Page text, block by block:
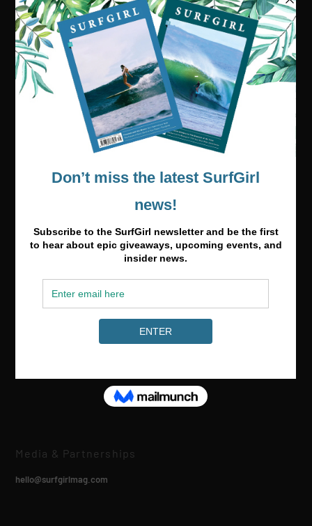
Media & Partnerships
hello@surfgirlmag.com